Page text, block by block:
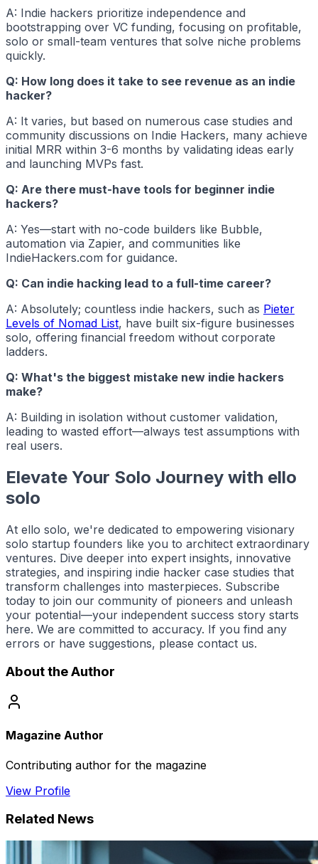
A: Indie hackers prioritize independence and
bootstrapping over VC funding, focusing on profitable,
solo or small-team ventures that solve niche problems
quickly.
Q: How long does it take to see revenue as an indie
hacker?
A: It varies, but based on numerous case studies and
community discussions on Indie Hackers, many achieve
initial MRR within 3-6 months by validating ideas early
and launching MVPs fast.
Q: Are there must-have tools for beginner indie
hackers?
A: Yes—start with no-code builders like Bubble,
automation via Zapier, and communities like
IndieHackers.com for guidance.
Q: Can indie hacking lead to a full-time career?
A: Absolutely; countless indie hackers, such as Pieter
Levels of Nomad List, have built six-figure businesses
solo, offering financial freedom without corporate
ladders.
Q: What's the biggest mistake new indie hackers
make?
A: Building in isolation without customer validation,
leading to wasted effort—always test assumptions with
real users.
Elevate Your Solo Journey with ello
solo
At ello solo, we're dedicated to empowering visionary
solo startup founders like you to architect extraordinary
ventures. Dive deeper into expert insights, innovative
strategies, and inspiring indie hacker case studies that
transform challenges into masterpieces. Subscribe
today to join our community of pioneers and unleash
your potential—your independent success story starts
here. We are committed to accuracy. If you find any
errors or have suggestions, please contact us.
About the Author
Magazine Author
Contributing author for the magazine
View Profile
Related News